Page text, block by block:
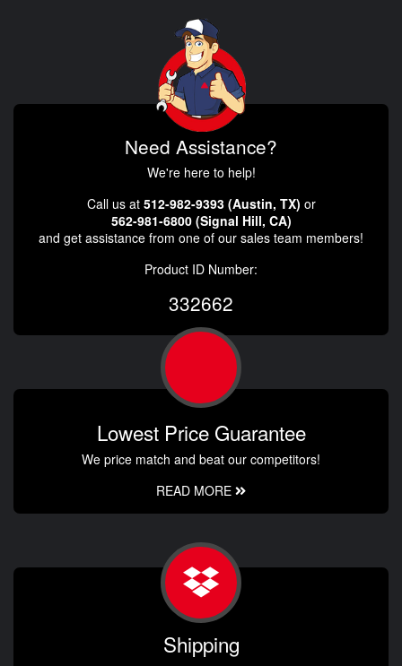
Need Assistance?
We're here to help!
Call us at 512-982-9393 (Austin, TX) or
562-981-6800 (Signal Hill, CA)
and get assistance from one of our sales team members!
Product ID Number:
332662
Lowest Price Guarantee
We price match and beat our competitors!
READ MORE
Shipping